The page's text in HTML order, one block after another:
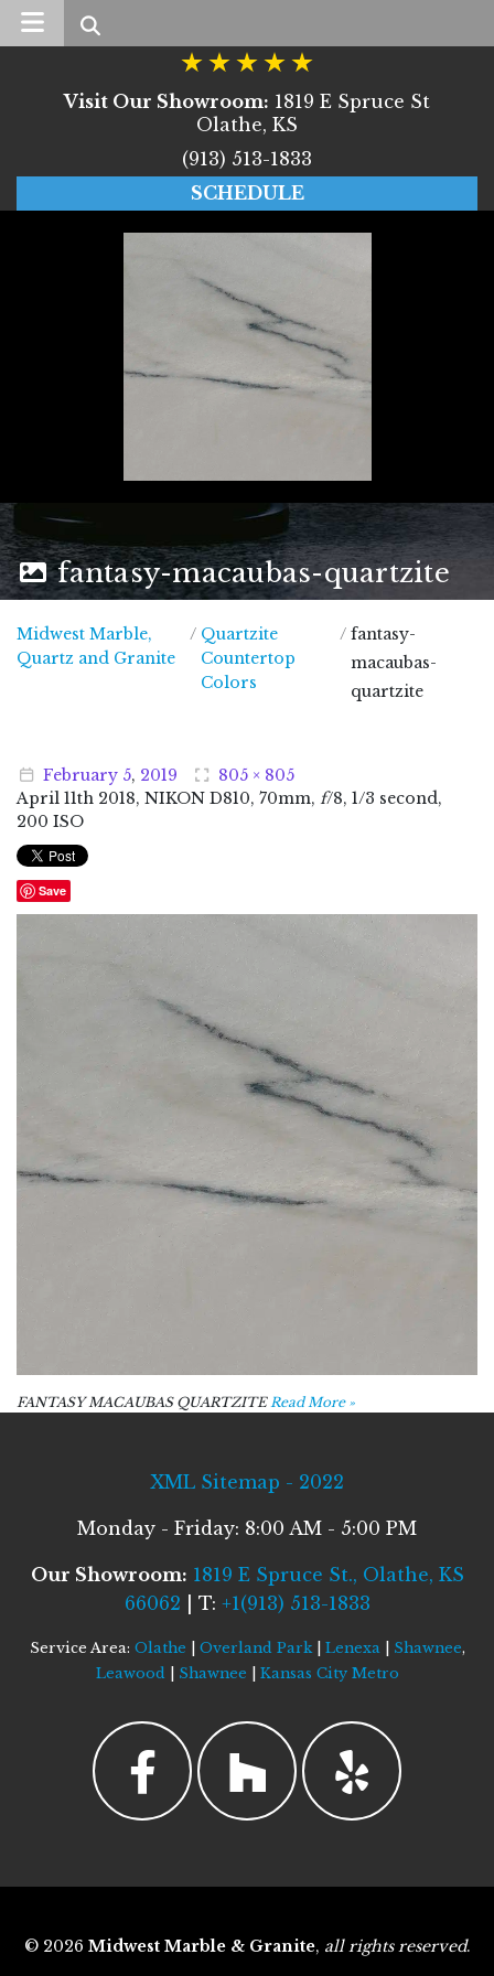
Search
Visit Our Showroom: 1819 E Spruce St
Olathe, KS
(913) 513-1833
SCHEDULE
fantasy-macaubas-quartzite
Midwest Marble,
Quartz and GraniteMidwest Marble, Quartz and Granite
/ Quartzite
Countertop
Colors
/ fantasy-
macaubas-
quartzite
February 5, 2019
805 × 805
April 11th 2018, NIKON D810, 70mm, f/8, 1/3 second,
200 ISO
Save
FANTASY MACAUBAS QUARTZITERead More »
XML Sitemap - 2022
Monday - Friday: 8:00 AM - 5:00 PM
Our Showroom: 1819 E Spruce St., Olathe, KS
66062 | T: +1(913) 513-1833
Service Area: Olathe Overland Park| Lenexa| Shawnee,
Leawood| Shawnee Kansas City Metro
© 2026 Midwest Marble & Granite, all rights reserved.